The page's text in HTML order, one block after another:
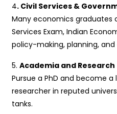
4. Civil Services &
Many economics graduates
Services Exam, Indian
policy-making, planning,
5.Academia and Research
Pursue a PhD and become
researcher in reputed
tanks.